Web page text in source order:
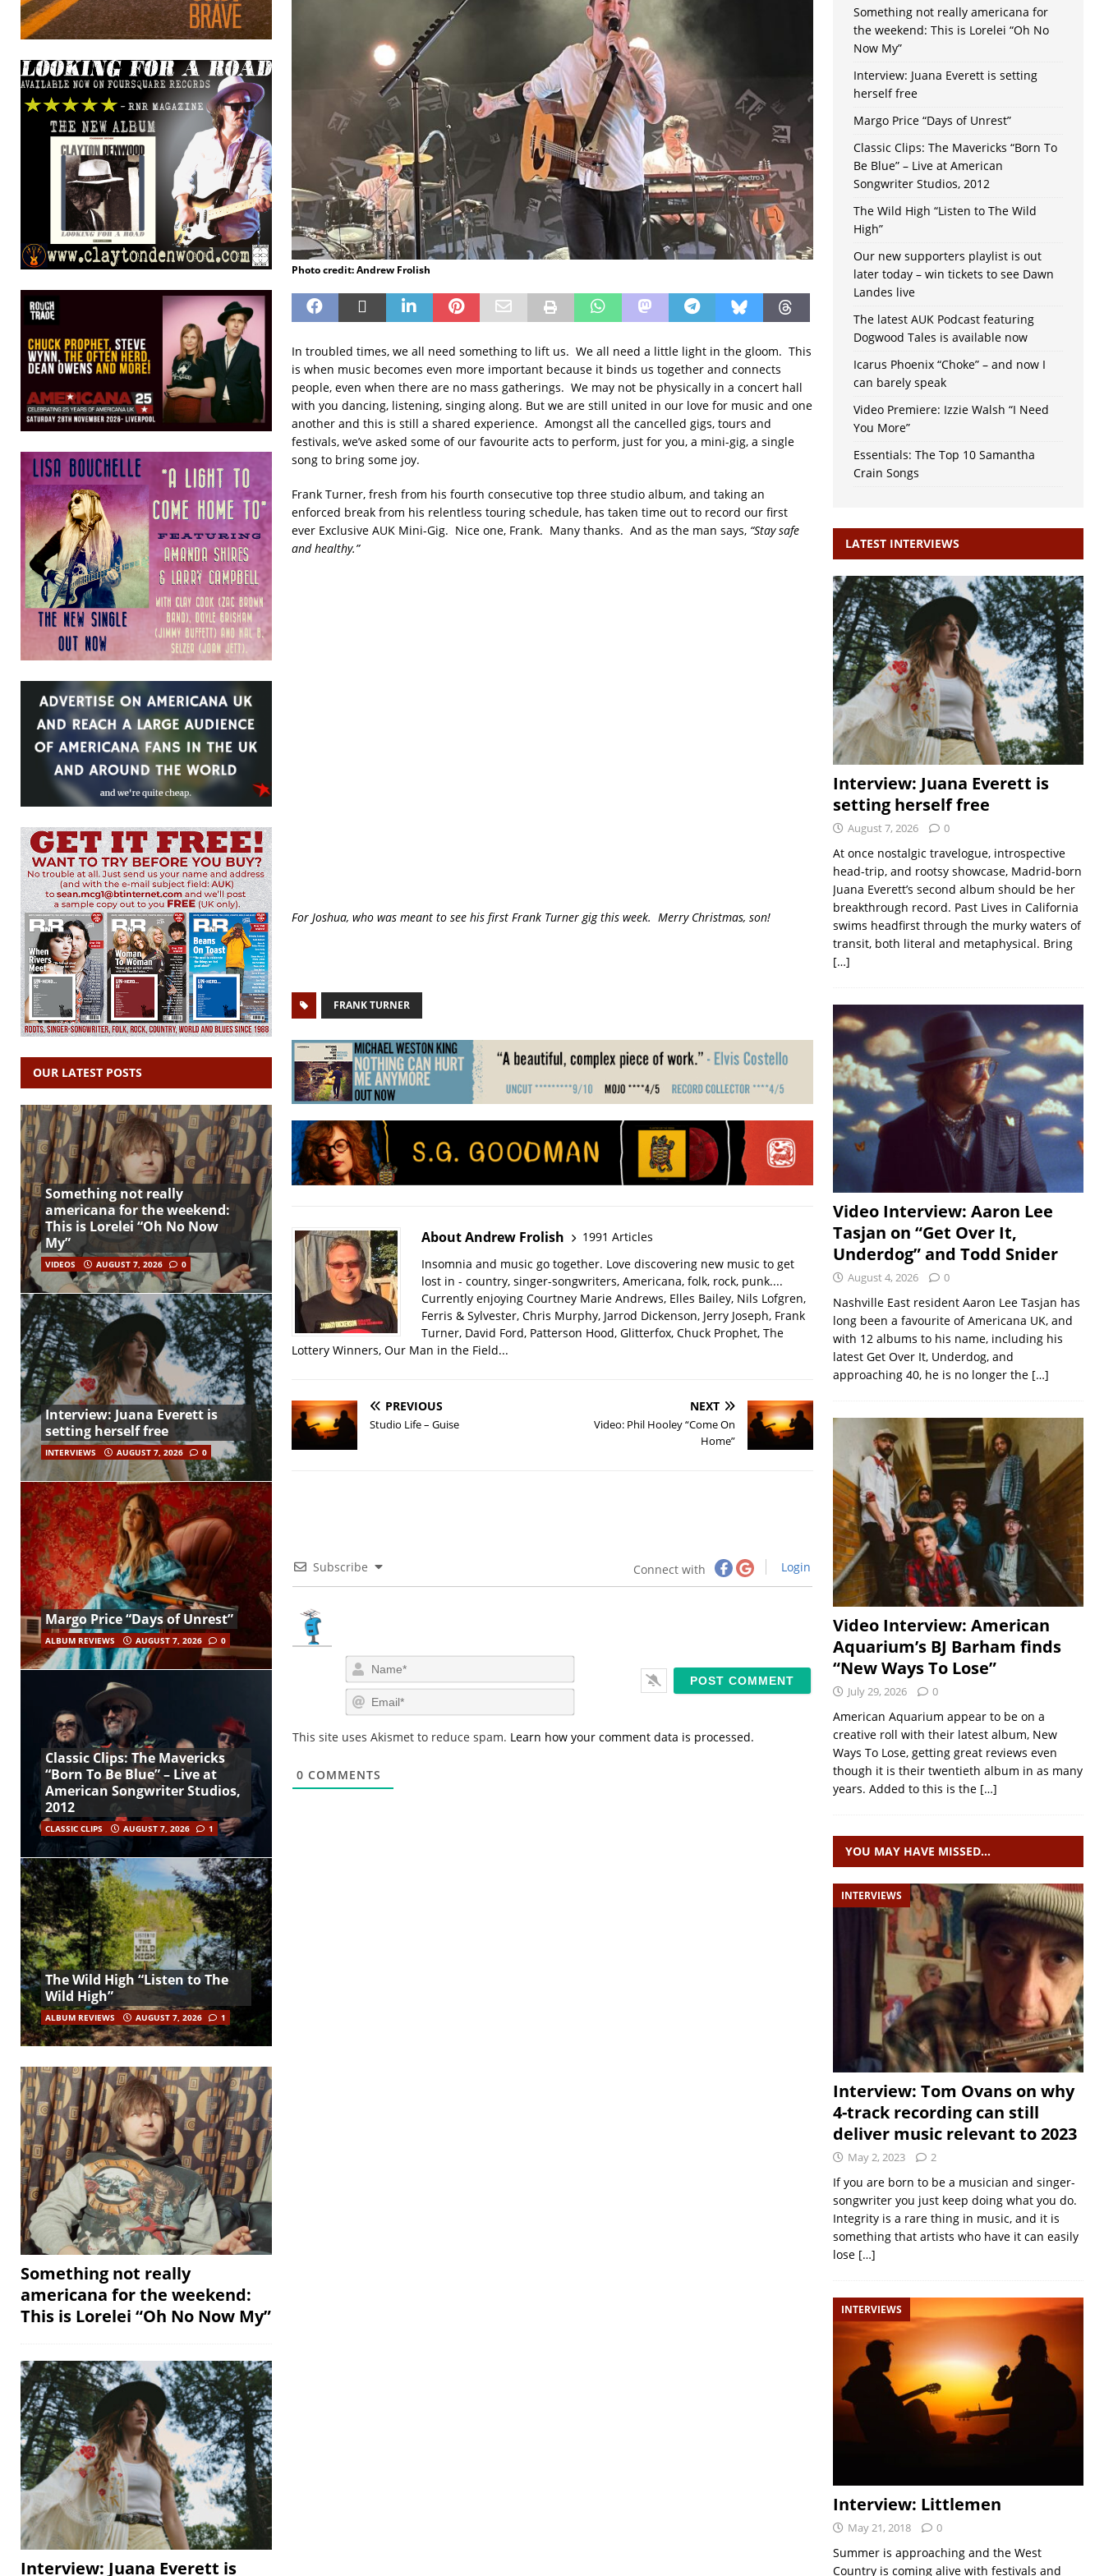
Photo credit: Andrew Frolish
In troubled times, we all need something to lift us. We all need a little light in the gloom. This
is when music becomes even more important because it binds us together and connects
people, even when there are no mass gatherings. We may not be physically in a concert hall
with you dancing, listening, singing along. But we are still united in our love for music and one
another and this is still a shared experience. Amongst all the cancelled gigs, tours and
festivals, we’ve asked some of our favourite acts to perform, just for you, a mini-gig, a single
song to bring some joy.
Frank Turner, fresh from his fourth consecutive top three studio album, and taking an
enforced break from his relentless touring schedule, has taken time out to record our first
ever Exclusive AUK Mini-Gig. Nice one, Frank. Many thanks. And as the man says, “Stay safe
and healthy.”
For Joshua, who was meant to see his first Frank Turner gig this week. Merry Christmas, son!
FRANK TURNER
About Andrew Frolish
1991 Articles
Insomnia and music go together. Love discovering new music to get
lost in - country, singer-songwriters, Americana, folk, rock, punk....
Currently enjoying Courtney Marie Andrews, Elles Bailey, Nils Lofgren,
Ferris & Sylvester, Chris Murphy, Jarrod Dickenson, Jerry Joseph, Frank
Turner, David Ford, Patterson Hood, Glitterfox, Chuck Prophet, The
Lottery Winners, Our Man in the Field...
PREVIOUS
Studio Life – Guise
NEXT
Video: Phil Hooley “Come On
Home”
Subscribe Connect with Login
N
a
m
E
m
i
This site uses Akismet to reduce spam. Learn how your comment data is processed.
0 COMMENTS
OUR LATEST POSTS
Something not really
americana for the weekend:
This is Lorelei “Oh No Now
My”
VIDEOS AUGUST 7, 2026 0
Interview: Juana Everett is
setting herself free
INTERVIEWS AUGUST 7, 2026 0
Margo Price “Days of Unrest”
ALBUM REVIEWS AUGUST 7, 2026 0
Classic Clips: The Mavericks
“Born To Be Blue” – Live at
American Songwriter Studios,
2012
CLASSIC CLIPS AUGUST 7, 2026 1
The Wild High “Listen to The
Wild High”
ALBUM REVIEWS AUGUST 7, 2026 1
Something not really
americana for the weekend:
This is Lorelei “Oh No Now My”
Interview: Juana Everett is
Something not really americana for
the weekend: This is Lorelei “Oh No
Now My”
Interview: Juana Everett is setting
herself free
Margo Price “Days of Unrest”
Classic Clips: The Mavericks “Born To
Be Blue” – Live at American
Songwriter Studios, 2012
The Wild High “Listen to The Wild
High”
Our new supporters playlist is out
later today – win tickets to see Dawn
Landes live
The latest AUK Podcast featuring
Dogwood Tales is available now
Icarus Phoenix “Choke” – and now I
can barely speak
Video Premiere: Izzie Walsh “I Need
You More”
Essentials: The Top 10 Samantha
Crain Songs
LATEST INTERVIEWS
Interview: Juana Everett is
setting herself free
August 7, 2026 0
At once nostalgic travelogue, introspective
head-trip, and rootsy showcase, Madrid-born
Juana Everett’s second album should be her
breakthrough record. Past Lives in California
swims headfirst through the murky waters of
transit, both literal and metaphysical. Bring
[…]
Video Interview: Aaron Lee
Tasjan on “Get Over It,
Underdog” and Todd Snider
August 4, 2026 0
Nashville East resident Aaron Lee Tasjan has
long been a favourite of Americana UK, and
with 12 albums to his name, including his
latest Get Over It, Underdog, and
approaching 40, he is no longer the […]
Video Interview: American
Aquarium’s BJ Barham finds
“New Ways To Lose”
July 29, 2026 0
American Aquarium appear to be on a
creative roll with their latest album, New
Ways To Lose, getting great reviews even
though it is their twentieth album in as many
years. Added to this is the […]
YOU MAY HAVE MISSED…
INTERVIEWS
Interview: Tom Ovans on why
4-track recording can still
deliver music relevant to 2023
May 2, 2023 2
If you are born to be a musician and singer-
songwriter you just keep doing what you do.
Integrity is a rare thing in music, and it is
something that artists who have it can easily
lose […]
INTERVIEWS
Interview: Littlemen
May 21, 2018 0
Summer is approaching and the West
Country is coming alive with festivals and